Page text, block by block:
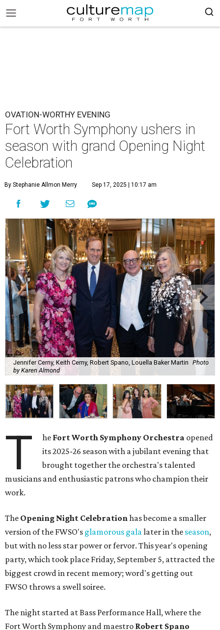
OVATION-WORTHY EVENING
Fort Worth Symphony ushers in
season with grand Opening Night
Celebration
By Stephanie Allmon Merry Sep 17, 2025 | 10:17 am
Jennifer Cerny, Keith Cerny, Robert Spano, Louella Baker Martin Photo
by Karen Almond
T he Fort Worth Symphony Orchestra opened
its 2025-26 season with a jubilant evening that
brought together the orchestra's talented
musicians and enthusiastic patrons who champion their
work.
The Opening Night Celebrationhas become a smaller
version of the FWSO's glamorous galalater in the season,
but with no less star power or fervor. This year's opening
party, which took place Friday, September 5, attracted the
biggest crowd in recent memory; word's getting out
FWSO throws a swell soiree.
The night started at Bass Performance Hall, where the
Fort Worth Symphony and maestro Robert Spano